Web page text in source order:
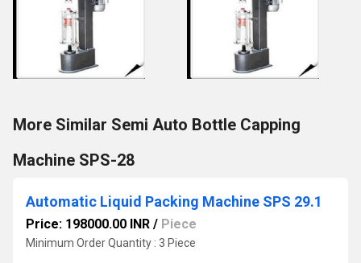
More Similar Semi Auto Bottle Capping
Machine SPS-28
Automatic Liquid Packing Machine SPS 29.1
Price: 198000.00 INR / Piece
Minimum Order Quantity : 3 Piece